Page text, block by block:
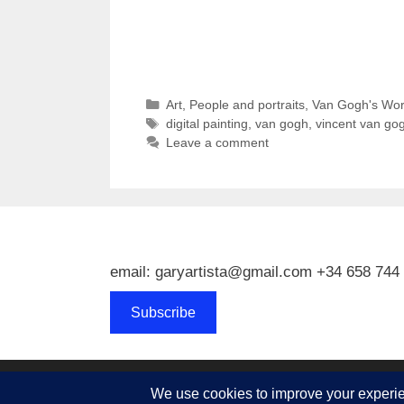
Categories
Art, People and portraits, Van Gogh's
Tags
digital painting van gogh vincent van
Leave a comment
email: garyartista@gmail.com +34 658 744
Subscribe
© 2026 Gary J Kirkpatrick, Art and Travel• Built